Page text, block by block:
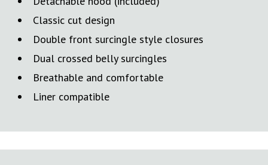
Classic cut design
Double front surcingle style closures
Dual crossed belly surcingles
Breathable and comfortable
Liner compatible